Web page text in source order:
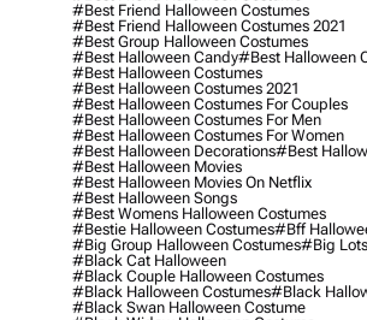
#best Friend Halloween Costumes
#best Friend Halloween Costumes 2021
#best Group Halloween Costumes
#best Halloween Candy#best Halloween
#best Halloween Costumes
#best Halloween Costumes 2021
#best Halloween Costumes For Couples
#best Halloween Costumes For Men
#best Halloween Costumes For Women
#best Halloween Decorations#best
#best Halloween Movies
#best Halloween Movies On Netflix
#best Halloween Songs
#best Womens Halloween Costumes
#bestie Halloween Costumes#bff
#big Group Halloween Costumes#big
#black Cat Halloween
#black Couple Halloween Costumes
#black Halloween Costumes#black
#black Swan Halloween Costume